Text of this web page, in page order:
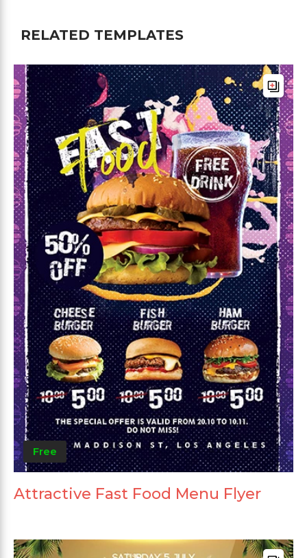
RELATED TEMPLATES
Free
Attractive Fast Food Menu Flyer